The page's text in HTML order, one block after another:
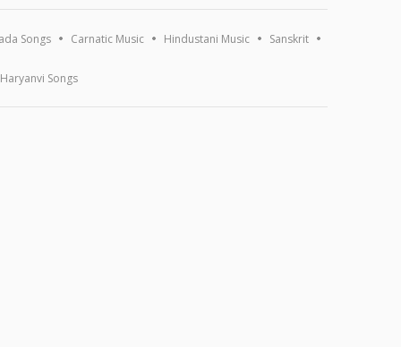
Songs Carnatic Music Hindustani Music Sanskrit
Haryanvi Songs